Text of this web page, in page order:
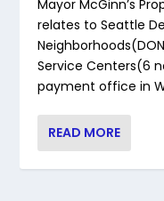
Mayor McGinn’s
relates to Seattle
Service Centers(6
payment office in
READ MORE